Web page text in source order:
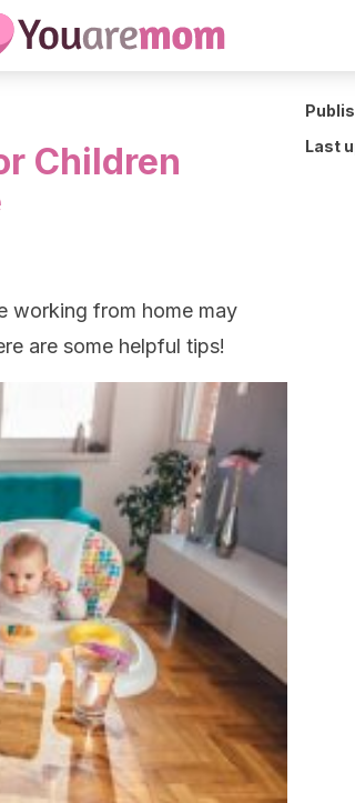
Children
working from home may
are some helpful tips!
Last